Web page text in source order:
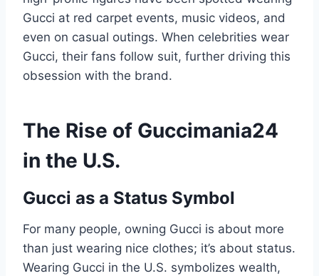
Gucci at red carpet events, music videos, and
even on casual outings. When celebrities wear
Gucci, their fans follow suit, further driving this
obsession with the brand.
The Rise of Guccimania24
in the U.S.
Gucci as a Status Symbol
For many people, owning Gucci is about more
than just wearing nice clothes; it’s about status.
Wearing Gucci in the U.S. symbolizes wealth,